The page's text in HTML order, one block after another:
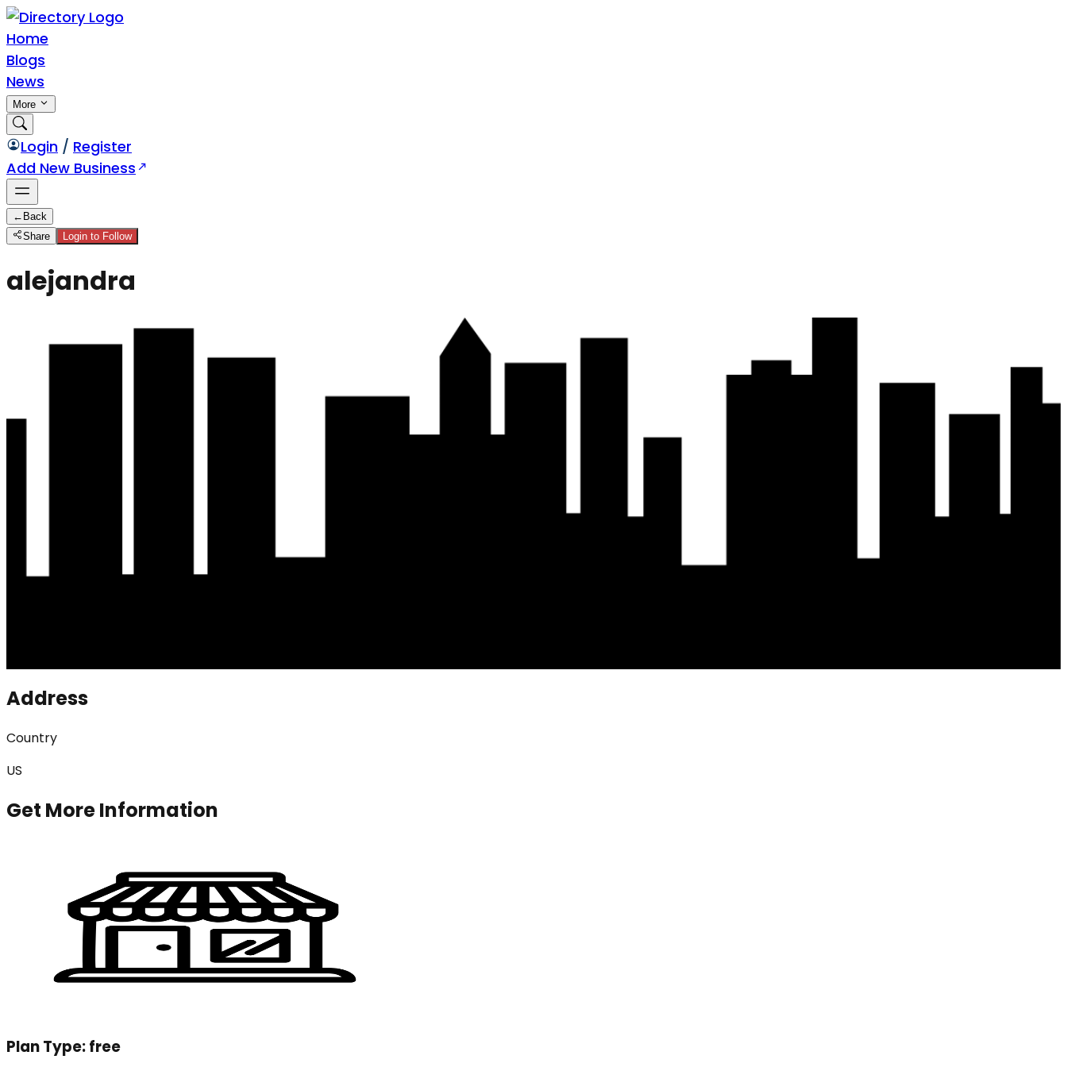
Home
Blogs
News
More
Login / Register
Add New Business
← Back
Share
Login to Follow
alejandra
Address
Country
US
Get More Information
Plan Type:free